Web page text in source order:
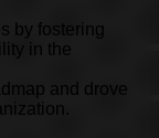
by fostering
in the
and drove